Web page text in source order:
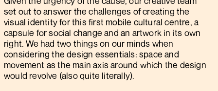
set out to answer the challenges of creating the
visual identity for this first mobile cultural centre, a
capsule for social change and an artwork in its own
right. We had two things on our minds when
considering the design essentials: space and
movement as the main axis around which the design
would revolve (also quite literally).